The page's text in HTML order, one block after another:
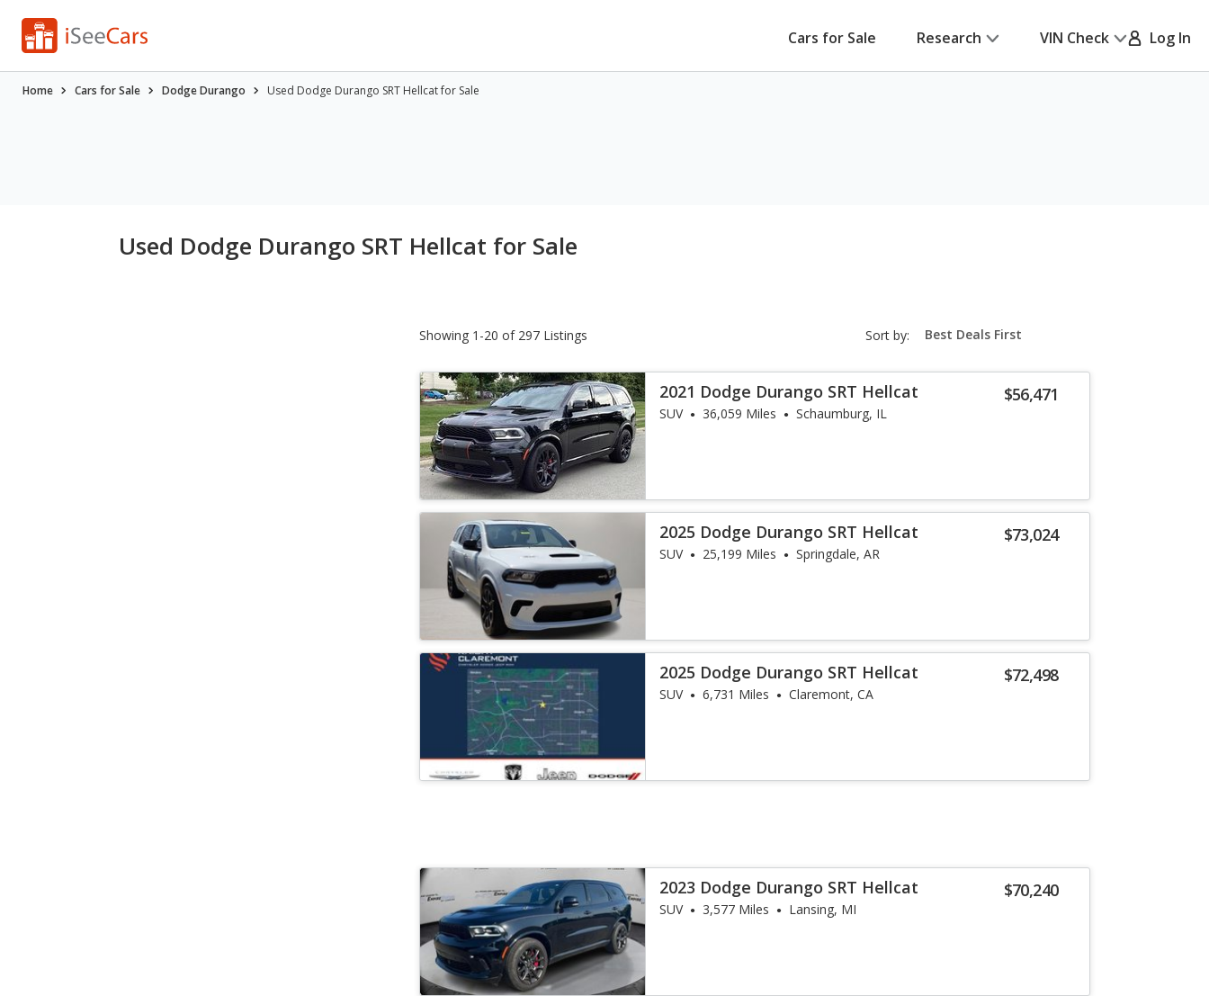
Cars for Sale Research VIN Check Log In
Home Cars for Sale Dodge Durango Used Dodge Durango SRT Hellcat for Sale
Used Dodge Durango SRT Hellcat for Sale
Showing 1-20 of 297 Listings Sort by: sort-
select-
$56,471
2021 Dodge Durango SRT Hellcat
SUV 36,059 Miles Schaumburg, IL
$73,024
2025 Dodge Durango SRT Hellcat
SUV 25,199 Miles Springdale, AR
$72,498
2025 Dodge Durango SRT Hellcat
SUV 6,731 Miles Claremont, CA
$70,240
2023 Dodge Durango SRT Hellcat
SUV 3,577 Miles Lansing, MI